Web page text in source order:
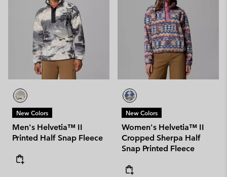
New Colors
Men's Helvetia™ II
Printed Half Snap Fleece
New Colors
Women's Helvetia™ II
Cropped Sherpa Half
Snap Printed Fleece